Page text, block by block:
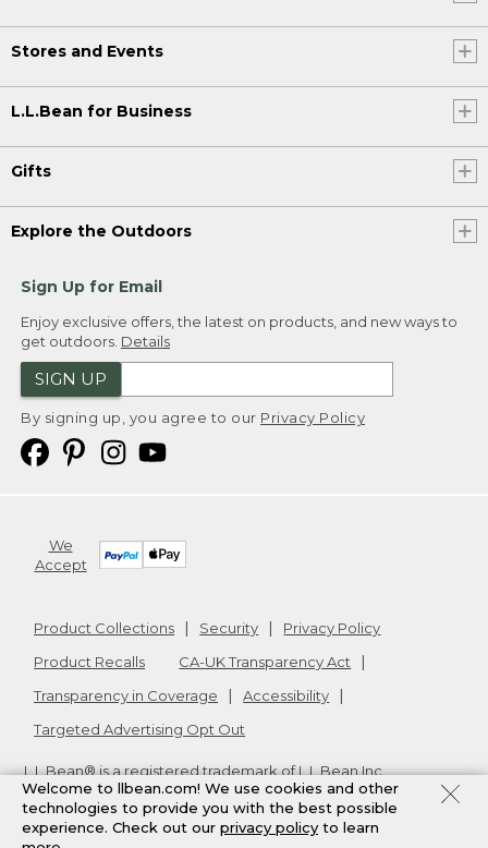
Stores and Events
L.L.Bean for Business
Gifts
Explore the Outdoors
Sign Up for Email
Enjoy exclusive offers, the latest on products, and new ways to
get outdoors. Details
SIGN UP
By signing up, you agree to our Privacy Policy
We
Accept
Product Collections Security
Privacy Policy
Product Recalls
CA-UK Transparency Act
Transparency in Coverage
Accessibility
Targeted Advertising Opt Out
L.L.Bean® is a registered trademark of L.L.Bean Inc.
Copyright2026. v24.1.205.1
Welcome to llbean.com! We use cookies and other
technologies to provide you with the best possible
experience. Check out our privacy policy to learn